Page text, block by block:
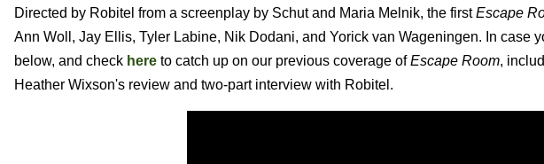
Directed by Robitel from a screenplay by Schut and Maria Melnik, the firstEscape
Ann Woll, Jay Ellis, Tyler Labine, Nik Dodani, and Yorick van Wageningen. In case
below, and check here to catch up on our previous coverage ofEscape Room,
Heather Wixson's review and two-part interview with Robitel.